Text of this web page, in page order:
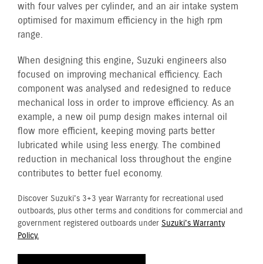
with four valves per cylinder, and an air intake system
optimised for maximum efficiency in the high rpm
range.
When designing this engine, Suzuki engineers also
focused on improving mechanical efficiency. Each
component was analysed and redesigned to reduce
mechanical loss in order to improve efficiency. As an
example, a new oil pump design makes internal oil
flow more efficient, keeping moving parts better
lubricated while using less energy. The combined
reduction in mechanical loss throughout the engine
contributes to better fuel economy.
Discover Suzuki's 3+3 year Warranty for recreational used
outboards, plus other terms and conditions for commercial and
government registered outboards under Suzuki's Warranty
Policy.